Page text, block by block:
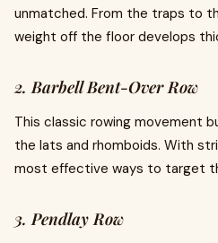
unmatched. From the traps to
weight off the floor develops
2. Barbell Bent-Over Row
This classic rowing movement
the lats and rhomboids. With
most effective ways to target
3. Pendlay Row